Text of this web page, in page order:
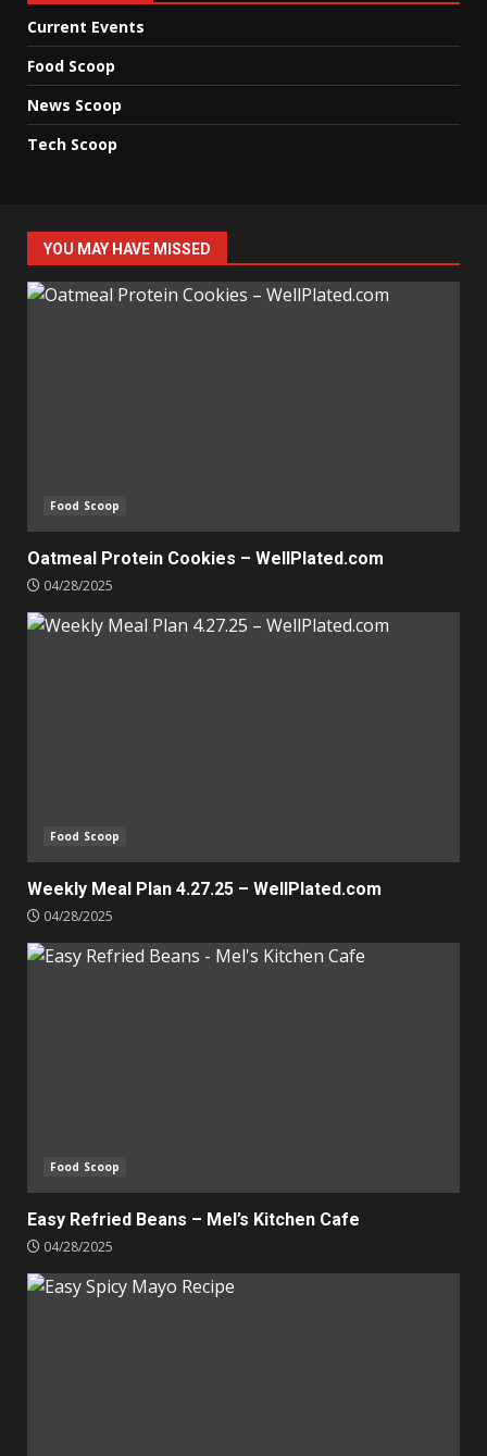
Current Events
Food Scoop
News Scoop
Tech Scoop
YOU MAY HAVE MISSED
Food Scoop
Oatmeal Protein Cookies – WellPlated.com
04/28/2025
Food Scoop
Weekly Meal Plan 4.27.25 – WellPlated.com
04/28/2025
Food Scoop
Easy Refried Beans – Mel’s Kitchen Cafe
04/28/2025